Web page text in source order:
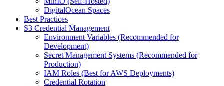
DigitalOcean Spaces
Best Practices
S3 Credential Management
Environment Variables (Recommended for
Development)
Secret Management Systems (Recommended for
Production)
IAM Roles (Best for AWS Deployments)
Credential Rotation